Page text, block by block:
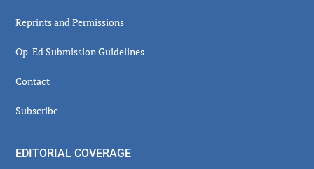
Reprints and Permissions
Op-Ed Submission Guidelines
Contact
Subscribe
EDITORIAL COVERAGE